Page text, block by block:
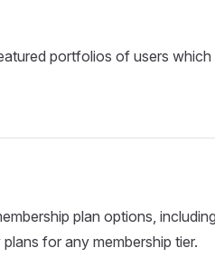
portfolios of users
plan options,
for any membership tier.